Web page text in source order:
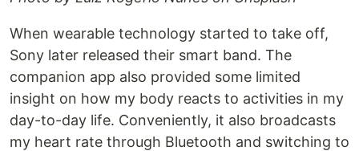
When wearable technology started to take off,
Sony later released their smart band. The
companion app also provided some limited
insight on how my body reacts to activities in my
day-to-day life. Conveniently, it also broadcasts
my heart rate through Bluetooth and switching to